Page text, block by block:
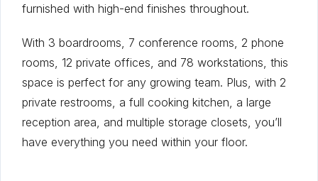
furnished with high-end finishes throughout.
With 3 boardrooms, 7 conference rooms, 2 phone
rooms, 12 private offices, and 78 workstations, this
space is perfect for any growing team. Plus, with 2
private restrooms, a full cooking kitchen, a large
reception area, and multiple storage closets, you’ll
have everything you need within your floor.